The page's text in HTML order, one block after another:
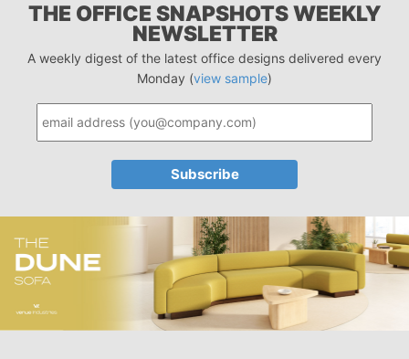
THE OFFICE SNAPSHOTS WEEKLY
NEWSLETTER
A weekly digest of the latest office designs delivered every
Monday (view sample)